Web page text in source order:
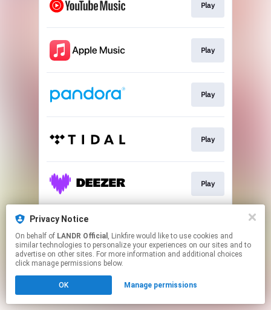
Play
Play
Play
Play
Play
This page may contain affiliate links.
to manage your permissions.
Privacy Notice
On behalf of LANDR Official , Linkfire would like to use cookies and
similar technologies to personalize your experiences on our sites and to
advertise on other sites. For more information and additional choices
click manage permissions below.
OK Manage permissions